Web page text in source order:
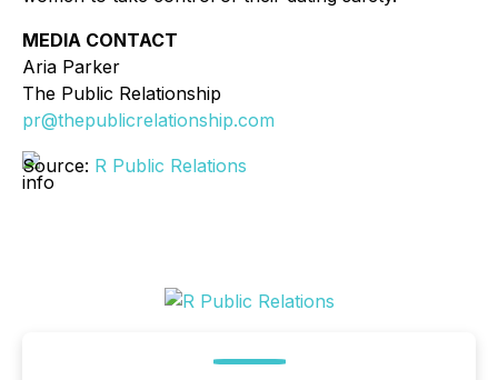
MEDIA CONTACT
Aria Parker
The Public Relationship
pr@thepublicrelationship.com
Source: R Public Relations